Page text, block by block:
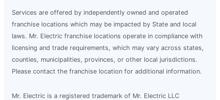
Services are offered by independently owned and operated
franchise locations which may be impacted by State and local
laws. Mr. Electric franchise locations operate in compliance with
licensing and trade requirements, which may vary across states,
counties, municipalities, provinces, or other local jurisdictions.
Please contact the franchise location for additional information.
Mr. Electric is a registered trademark of Mr. Electric LLC